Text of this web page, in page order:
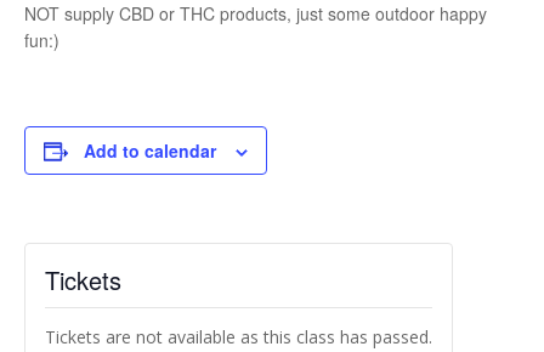
NOT supply CBD or THC products, just some outdoor happy
fun:)
Add to calendar
Tickets
Tickets are not available as this class has passed.